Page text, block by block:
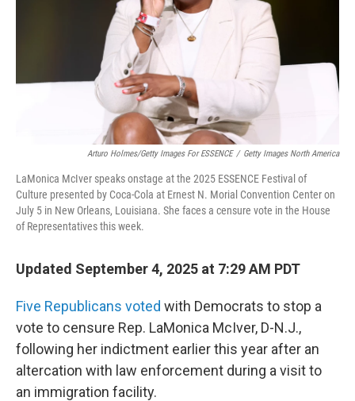
Arturo Holmes/Getty Images For ESSENCE / Getty Images North America
LaMonica McIver speaks onstage at the 2025 ESSENCE Festival of
Culture presented by Coca-Cola at Ernest N. Morial Convention Center on
July 5 in New Orleans, Louisiana. She faces a censure vote in the House
of Representatives this week.
Updated September 4, 2025 at 7:29 AM PDT
Five Republicans voted with Democrats to stop a
vote to censure Rep. LaMonica McIver, D-N.J.,
following her indictment earlier this year after an
altercation with law enforcement during a visit to
an immigration facility.